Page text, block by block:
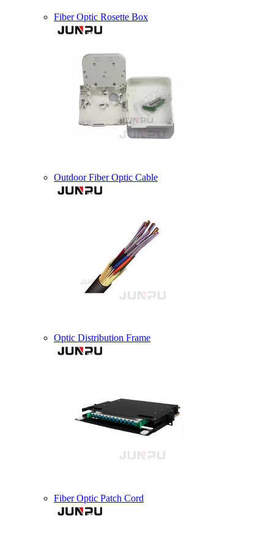
Fiber Optic Rosette Box
Outdoor Fiber Optic Cable
Optic Distribution Frame
Fiber Optic Patch Cord